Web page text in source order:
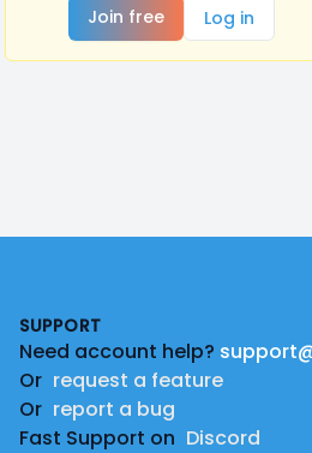
Join free
Log in
SUPPORT
Need account help?
Or request a feature
Or report a bug
Fast Support on Discord